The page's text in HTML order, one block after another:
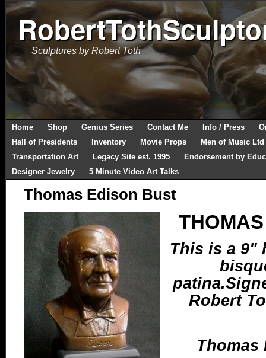
Sculptures by Robert Toth
Home Shop Genius Series Contact Me Info / Press
Hall of Presidents
Inventory Movie Props
Men of Music
Transportation Art
Legacy Site est. 1995
Endorsement by
Designer Jewelry
5 Minute Video Art Talks
Thomas Edison Bust
This is a 9"
Robert
Thomas